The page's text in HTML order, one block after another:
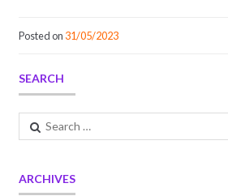
Posted on 31/05/2023
SEARCH
Search
for:
ARCHIVES